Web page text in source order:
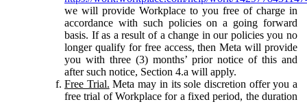
we will provide Workplace to you free of charge in
accordance with such policies on a going forward
basis. If as a result of a change in our policies you no
longer qualify for free access, then Meta will provide
you with three (3) months’ prior notice of this and
after such notice, Section 4.a will apply.
Free Trial. Meta may in its sole discretion offer you a
free trial of Workplace for a fixed period, the duration